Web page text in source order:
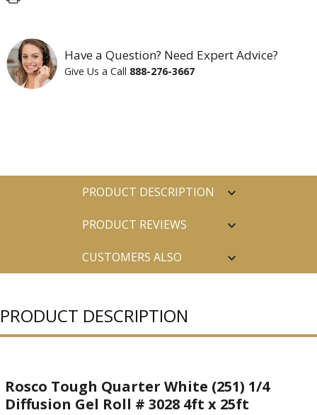
Have a Question? Need Expert Advice?
Give Us a Call 888-276-3667
PRODUCT DESCRIPTION
PRODUCT REVIEWS
CUSTOMERS ALSO
PRODUCT DESCRIPTION
Rosco Tough Quarter White (251) 1/4
Diffusion Gel Roll # 3028 4ft x 25ft